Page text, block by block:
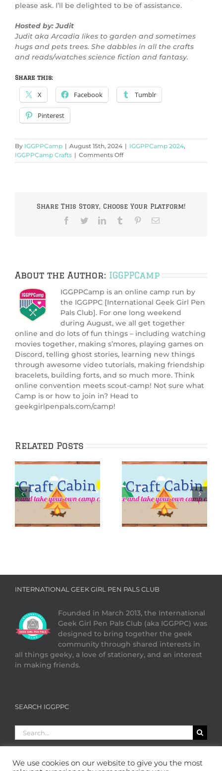
please ask. I’ll be delighted to be of assistance.
Hosted by: Judit
Judit aka Arcadia likes to garden and sometimes
hugs and pets trees. She dabbles in all the crafts
and reads/watches science fiction and fantasy.
Share this:
X Facebook Tumblr
Pinterest
By IGGPPCamp | August 15th, 2024 | IGGPPCamp 2024,
IGGPPCamp Crafts | Comments Offon
IGGPPCamp
Stars
Share This Story, Choose Your Platform!
Facebook
TwitterLinkedInTumblr PinterestEmail
About the Author: IGGPPCamp
IGGPPCamp is an online camp run by
the IGGPPC [International Geek Girl Pen
Pals Club]. For one long weekend
during August, we all get together
online and do lots of fun things – including watching
movies together, making s’mores, playing games on
Discord, telling ghost stories, learning new things
through awesome video tutorials, making friendship
bracelets, building forts, and so much more. Think
online convention meets scout-camp! Not sure what
Camp is or how to join in? Head to
geekgirlpenpals.com/camp!
Related Posts
IGGPPCamp 2025:
Finger surf-
IGGPPCamp 2025:
Siren Sugar
INTERNATIONAL GEEK GIRL PEN PALS CLUB
Founded in March 2013, the International
Geek Girl Pen Pals Club (aka IGGPPC) was
designed to bring together the geek
community through shared interests in
all things geeky, a love of stationery, and an interest
in making friends.
SEARCH IGGPPC
Search
for:
We use cookies on our website to give you the most